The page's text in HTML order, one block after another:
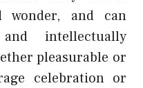
wonder, and can
intellectually
pleasurable or
celebration or